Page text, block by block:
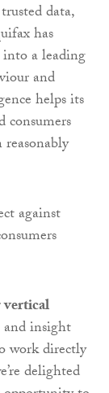
data,
has
a leading
and
helps its
consumers
reasonably
against
vertical
and insight
work directly
delighted